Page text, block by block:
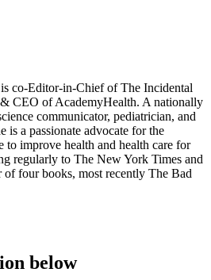
co-Editor-in-Chief of The Incidental
CEO of AcademyHealth. A nationally
communicator, pediatrician, and
is a passionate advocate for the
to improve health and health care for
regularly to The New York Times and
of four books, most recently The Bad
below